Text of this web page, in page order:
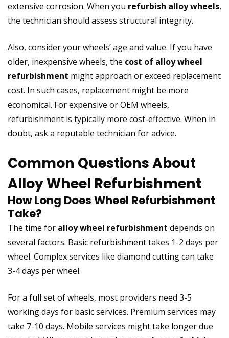
extensive corrosion. When you refurbish alloy wheels,
the technician should assess structural integrity.
Also, consider your wheels’ age and value. If you have
older, inexpensive wheels, the cost of alloy wheel
refurbishment might approach or exceed replacement
cost. In such cases, replacement might be more
economical. For expensive or OEM wheels,
refurbishment is typically more cost-effective. When in
doubt, ask a reputable technician for advice.
Common Questions About
Alloy Wheel Refurbishment
How Long Does Wheel Refurbishment
Take?
The time for alloy wheel refurbishment depends on
several factors. Basic refurbishment takes 1-2 days per
wheel. Complex services like diamond cutting can take
3-4 days per wheel.
For a full set of wheels, most providers need 3-5
working days for basic services. Premium services may
take 7-10 days. Mobile services might take longer due